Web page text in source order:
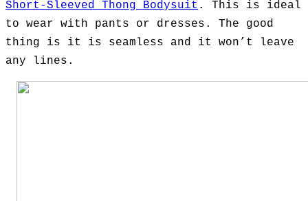
Short-Sleeved Thong Bodysuit . This is ideal
to wear with pants or dresses. The good
thing is it is seamless and it won’t leave
any lines.